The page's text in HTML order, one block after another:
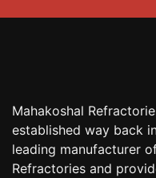
Mahakoshal
established way back
leading manufacturer
Refractories and